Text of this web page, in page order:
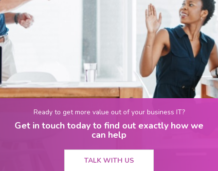
Ready to get more value out of your business IT?
Get in touch today to find out exactly how we
can help
TALK WITH US